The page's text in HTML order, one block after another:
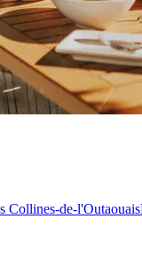
Collines-de-l'Outaouais